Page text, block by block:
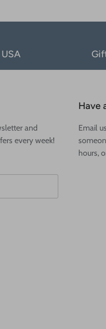
and
every week!
Have
Email
hours,